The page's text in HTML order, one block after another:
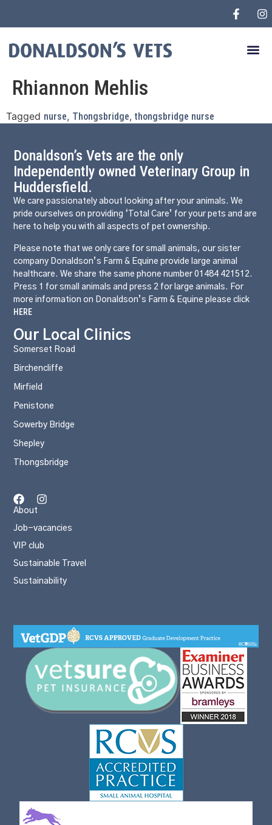
Rhiannon Mehlis
Tagged nurse, Thongsbridge, thongsbridge nurse
Donaldson’s Vets are the only
Independently owned Veterinary Group in
Huddersfield.
We care passionately about looking after your animals. We
pride ourselves on providing ‘Total Care’ for your pets and are
here to help you with all aspects of pet ownership.
Please note that we only care for small animals, our sister
company Donaldson’s Farm & Equine provide large animal
healthcare. We share the same phone number 01484 421512.
Press 1 for small animals and press 2 for large animals. For
more information on Donaldson’s Farm & Equine please click
HERE
About
Job-vacancies
VIP club
Sustainable Travel
Sustainability
Our Local Clinics
Somerset Road
Birchencliffe
Mirfield
Penistone
Sowerby Bridge
Shepley
Thongsbridge